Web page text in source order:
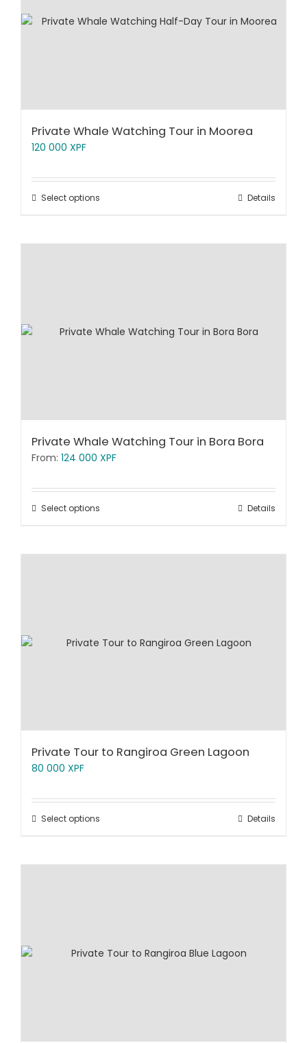
Private Whale Watching Tour in Moorea
120 000 XPF
Select options Details
Private Whale Watching Tour in Bora Bora
From: 124 000 XPF
Select options Details
Private Tour to Rangiroa Green Lagoon
80 000 XPF
Select options Details